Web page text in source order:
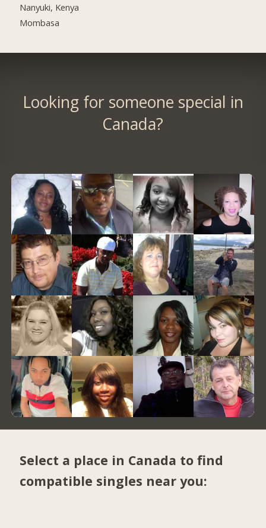
Nanyuki, Kenya
Mombasa
Looking for someone special in
Canada?
Select a place in Canada to find
compatible singles near you: